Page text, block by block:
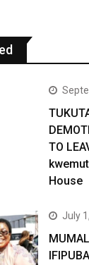
TO
House
July